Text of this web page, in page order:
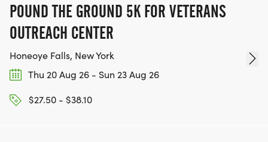
POUND THE GROUND 5K FOR VETERANS
OUTREACH CENTER
Honeoye Falls, New York
Thu 20 Aug 26 - Sun 23 Aug 26
$27.50 - $38.10